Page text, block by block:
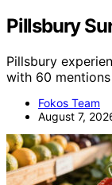
Pillsbury
Pillsbury
with 60
Fokos Team
August 7,